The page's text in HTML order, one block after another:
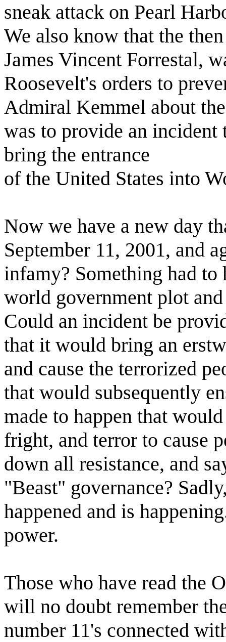
sneak attack on Pearl
We also know that the
James Vincent Forrestal,
Roosevelt's orders to
Admiral Kemmel about
was to provide an
bring the entrance
of the United States into
Now we have a new day
September 11, 2001, and
infamy? Something had to
world government plot
Could an incident be
that it would bring an
and cause the terrorized
that would subsequently
made to happen that
fright, and terror to cause
down all resistance, and
"Beast" governance?
happened and is
power.
Those who have read the
will no doubt remember
number 11's connected